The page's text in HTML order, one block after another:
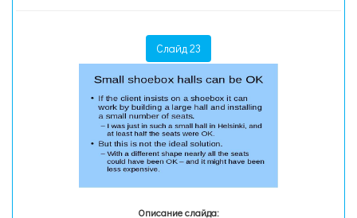
Слайд 23
Описание слайда: